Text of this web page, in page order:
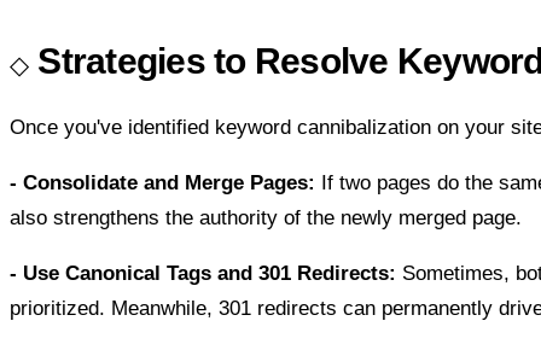
Strategies to Resolve
Once you've identified keyword cannibalization on your
- Consolidate and Merge Pages:
If two pages do the
also strengthens the authority of the newly merged page.
- Use Canonical Tags and 301 Redirects: Sometimes,
prioritized. Meanwhile, 301 redirects can permanently